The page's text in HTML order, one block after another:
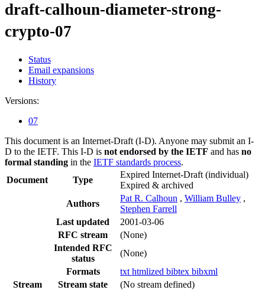
draft-calhoun-diameter-strong-
crypto-07
Status
Email expansions
History
Versions:
07
This document is an Internet-Draft (I-D). Anyone may submit an I-
D to the IETF. This I-D is not endorsed by the IETF and has no
formal standing in the IETF standards process.
Document
Type
Expired Internet-Draft (individual)
Expired & archived
Authors
Pat R. Calhoun , William Bulley ,
Stephen Farrell
Last updated
2001-03-06
RFC stream
(None)
Intended RFC
status
(None)
Formats
txt htmlized bibtex bibxml
Stream
Stream state
(No stream defined)